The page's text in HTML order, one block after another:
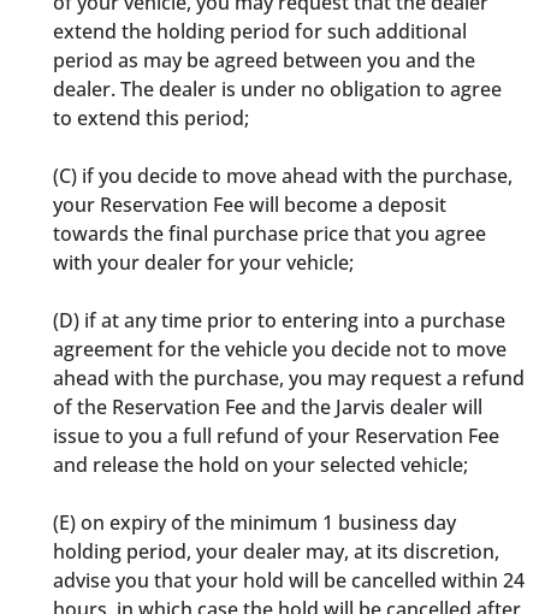
extend the holding period for such additional
period as may be agreed between you and the
dealer. The dealer is under no obligation to agree
to extend this period;
(C) if you decide to move ahead with the purchase,
your Reservation Fee will become a deposit
towards the final purchase price that you agree
with your dealer for your vehicle;
(D) if at any time prior to entering into a purchase
agreement for the vehicle you decide not to move
ahead with the purchase, you may request a refund
of the Reservation Fee and the Jarvis dealer will
issue to you a full refund of your Reservation Fee
and release the hold on your selected vehicle;
(E) on expiry of the minimum 1 business day
holding period, your dealer may, at its discretion,
advise you that your hold will be cancelled within 24